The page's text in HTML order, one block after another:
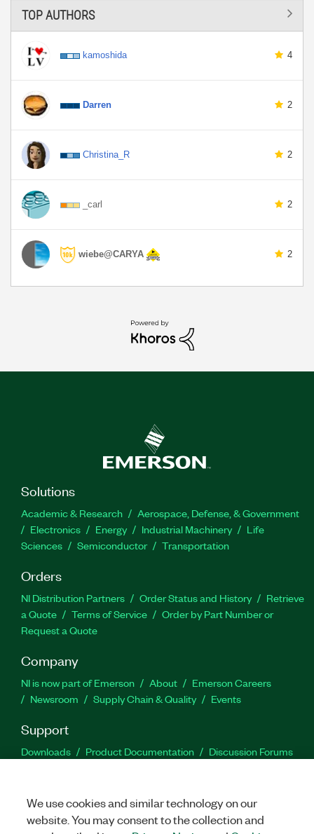
TOP AUTHORS
kamoshida 4
Darren 2
Christina_R 2
_carl 2
wiebe@CARYA 2
Solutions
Academic & Research
Aerospace, Defense, & Government
Electronics
Energy Industrial Machinery
Life
Sciences
Semiconductor Transportation
Orders
NI Distribution Partners Order Status and History
Retrieve
a Quote
Terms of Service
Order by Part Number or
Request a Quote
Company
NI is now part of Emerson About
Emerson Careers
Newsroom
Supply Chain & Quality Events
Support
Downloads Product Documentation
Discussion Forums
Facebook
TwitterLinkedIn
We use cookies and similar technology on our
website. You may consent to the collection and